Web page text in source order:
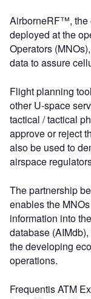
AirborneRF™, the
deployed at the
Operators
data to assure
Flight planning
other U-space
tactical / tactical
approve or reject
also be used to
airspace
The partnership
enables the
information into
database
the developing
operations.
Frequentis ATM